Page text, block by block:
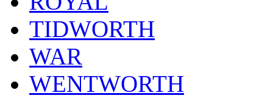
TIDWORTH
WAR
WENTWORTH